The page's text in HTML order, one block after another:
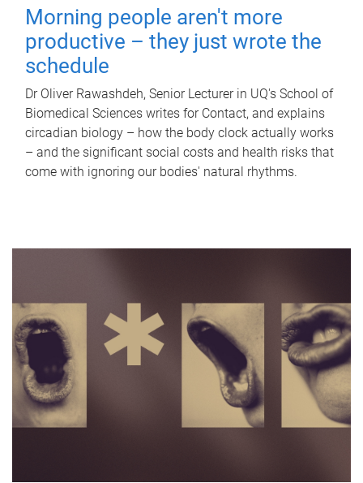
Morning people aren't more
productive – they just wrote the
schedule
Dr Oliver Rawashdeh, Senior Lecturer in UQ's School of
Biomedical Sciences writes for Contact, and explains
circadian biology – how the body clock actually works
– and the significant social costs and health risks that
come with ignoring our bodies' natural rhythms.